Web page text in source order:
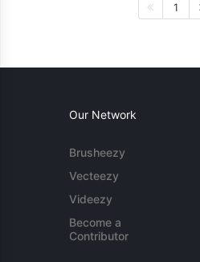
1
Our Network
Brusheezy
Vecteezy
Videezy
Become a
Contributor